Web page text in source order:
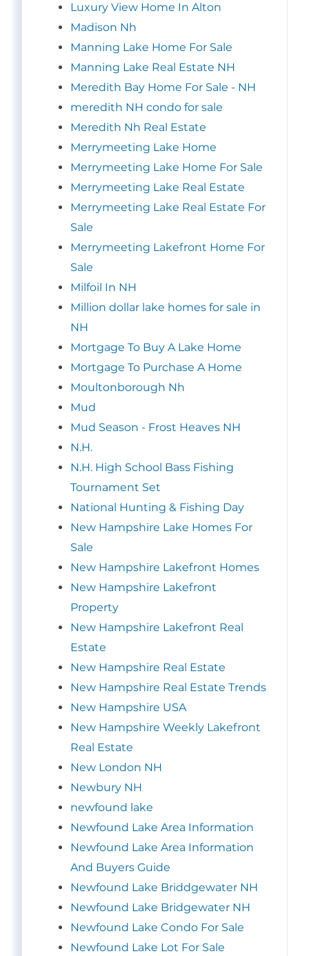
Luxury View Home In Alton
Madison Nh
Manning Lake Home For Sale
Manning Lake Real Estate NH
Meredith Bay Home For Sale - NH
meredith NH condo for sale
Meredith Nh Real Estate
Merrymeeting Lake Home
Merrymeeting Lake Home For Sale
Merrymeeting Lake Real Estate
Merrymeeting Lake Real Estate For
Sale
Merrymeeting Lakefront Home For
Sale
Milfoil In NH
Million dollar lake homes for sale in
NH
Mortgage To Buy A Lake Home
Mortgage To Purchase A Home
Moultonborough Nh
Mud
Mud Season - Frost Heaves NH
N.H.
N.H. High School Bass Fishing
Tournament Set
National Hunting & Fishing Day
New Hampshire Lake Homes For
Sale
New Hampshire Lakefront Homes
New Hampshire Lakefront
Property
New Hampshire Lakefront Real
Estate
New Hampshire Real Estate
New Hampshire Real Estate Trends
New Hampshire USA
New Hampshire Weekly Lakefront
Real Estate
New London NH
Newbury NH
newfound lake
Newfound Lake Area Information
Newfound Lake Area Information
And Buyers Guide
Newfound Lake Briddgewater NH
Newfound Lake Bridgewater NH
Newfound Lake Condo For Sale
Newfound Lake Lot For Sale